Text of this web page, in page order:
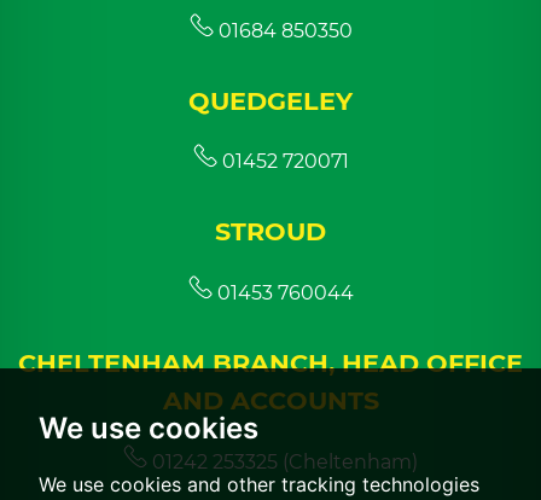
We use cookies
We use cookies and other tracking technologies
01684 850350
QUEDGELEY
01452 720071
STROUD
01453 760044
CHELTENHAM BRANCH, HEAD OFFICE
AND ACCOUNTS
01242 253325 (Cheltenham)